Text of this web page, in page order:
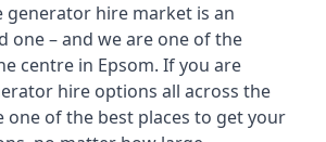
generator hire market is an
one – and we are one of the
centre in Epsom. If you are
hire options all across the
one of the best places to get your